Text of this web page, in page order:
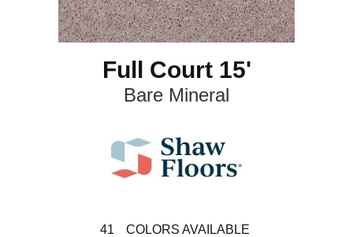
Full Court 15'
Bare Mineral
41 COLORS AVAILABLE